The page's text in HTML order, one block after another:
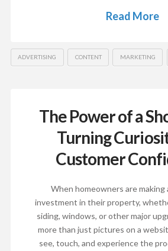
Read More
ADVERTISING CONTENT MARKETING
The Power of a
Turning
Customer
When homeowners are making
investment in their property,
siding, windows, or other major
more than just pictures on a
see, touch, and experience the